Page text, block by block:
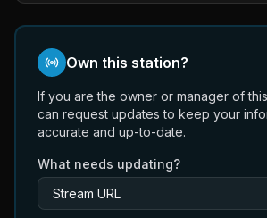
Own this station?
If you are the owner or manager of
can request updates to keep your
accurate and up-to-date.
What needs updating?